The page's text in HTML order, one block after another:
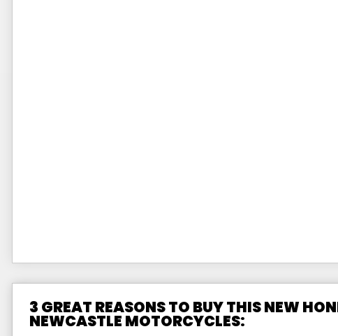
3 GREAT REASONS TO BUY THIS NEW
NEWCASTLE MOTORCYCLES: